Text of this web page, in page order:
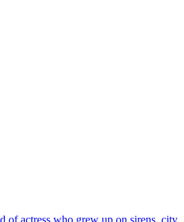
of actress who grew up on sirens, city